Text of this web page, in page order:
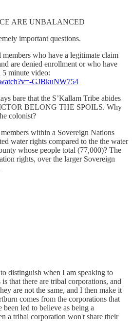
ARE UNBALANCED
important questions.
who have a legitimate claim
are denied enrollment or who have
5 minute video:
GJBkuNW754
bare that the S’Kallam Tribe abides
BELONG THE SPOILS. Why
colonist?
within a Sovereign Nations
water rights compared to the the water
whose people total (77,000)? The
rights, over the larger Sovereign
distinguish when I am speaking to
that there are tribal corporations, and
are not the same, and I then make it
comes from the corporations that
led to believe as being a
a tribal corporation won't share their